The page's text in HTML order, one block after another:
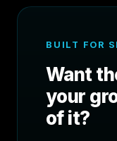
BUILT FOR
Want
your
of it?